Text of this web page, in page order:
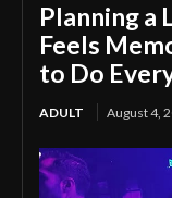
Planning a
Feels
to Do
ADULT August 4,